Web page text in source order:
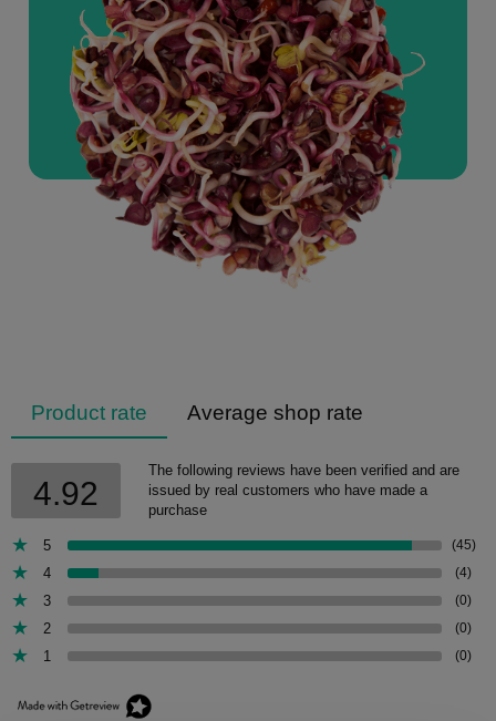
Product rate Average shop rate
4.92
The following reviews have been verified and are
issued by real customers who have made a
purchase
5 (45)
4 (4)
3 (0)
2 (0)
1 (0)